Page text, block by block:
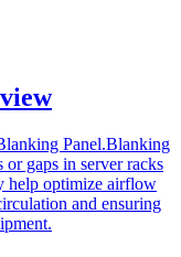
Panel.Blanking
or gaps in server racks
help optimize airflow
and ensuring